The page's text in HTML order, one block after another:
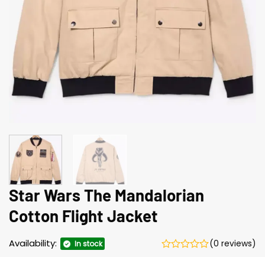
Star Wars The Mandalorian
Cotton Flight Jacket
Availability: In stock (0 reviews)